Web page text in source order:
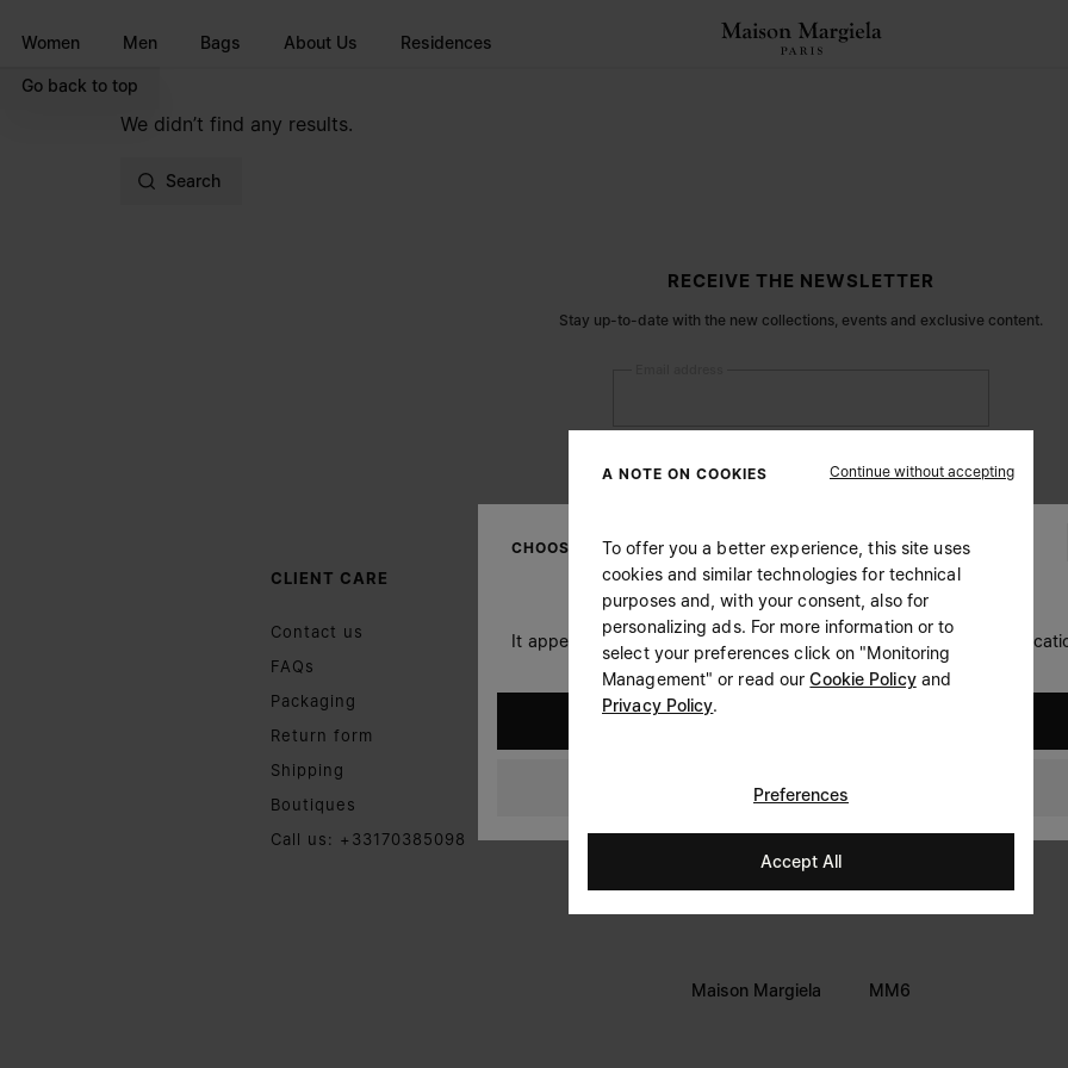
Women Men Bags About Us Residences
Go back to top
We didn’t find any results.
Search
RECEIVE THE NEWSLETTER
Stay up-to-date with the new collections, events and exclusive content.
Prefer not to say
Having read the information notice
, I authorize Margiela
S.A.S.U. to the processing of my Personal Data forMarketing*
purposes as described in paragraph 3.1.b) of the information
notice.
CLIENT CARE
Contact us
FAQs
Packaging
Return form
Shipping
Boutiques
Call us: +33170385098
LEGAL INFORMATION
Terms
Privacy
Cookie
Maison Margiela MM6
CHOOSE YOUR LOCATION
It appears you are in United States. Do you wish to update your
GLOBAL
A NOTE ON COOKIES Continue without accepting
To offer you a better experience, this site uses
cookies and similar technologies for technical
purposes and, with your consent, also for
personalizing ads. For more information or to
select your preferences click on "Monitoring
Management" or read ourCookie Policyand
Privacy Policy.
Preferences
Accept All